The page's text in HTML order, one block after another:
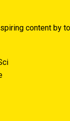
content by